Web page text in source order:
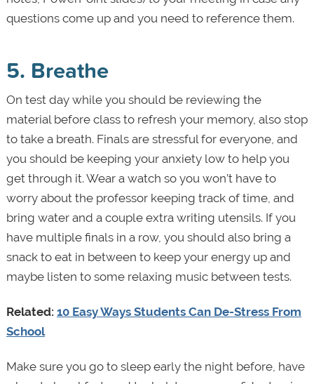
questions come up and you need to reference them.
5. Breathe
On test day while you should be reviewing the
material before class to refresh your memory, also stop
to take a breath. Finals are stressful for everyone, and
you should be keeping your anxiety low to help you
get through it. Wear a watch so you won’t have to
worry about the professor keeping track of time, and
bring water and a couple extra writing utensils. If you
have multiple finals in a row, you should also bring a
snack to eat in between to keep your energy up and
maybe listen to some relaxing music between tests.
Related: 10 Easy Ways Students Can De-Stress From
School
Make sure you go to sleep early the night before, have